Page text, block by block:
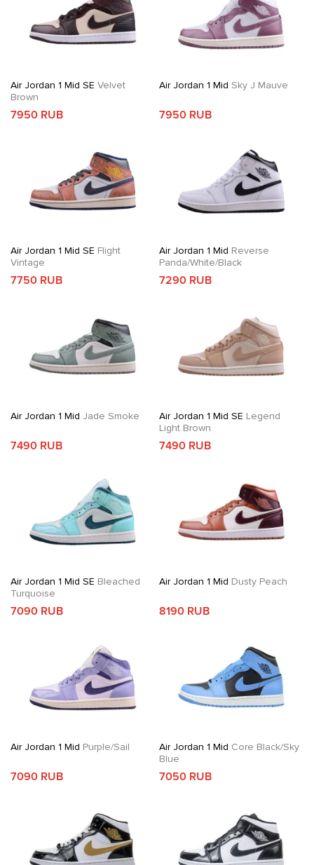
Air Jordan 1 Mid SE Velvet
Brown
7950 RUB
Air Jordan 1 Mid Sky J Mauve
7950 RUB
Air Jordan 1 Mid SE Flight
Vintage
7750 RUB
Air Jordan 1 Mid Reverse
Panda/White/Black
7290 RUB
Air Jordan 1 Mid Jade Smoke
7490 RUB
Air Jordan 1 Mid SE Legend
Light Brown
7490 RUB
Air Jordan 1 Mid SE Bleached
Turquoise
7090 RUB
Air Jordan 1 Mid Dusty Peach
8190 RUB
Air Jordan 1 Mid Purple/Sail
7090 RUB
Air Jordan 1 Mid Core Black/Sky
Blue
7050 RUB